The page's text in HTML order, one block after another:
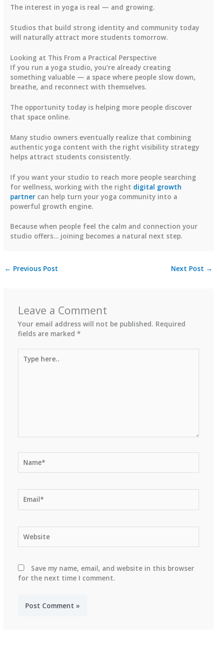
The interest in yoga is real — and growing.
Studios that build strong identity and community today
will naturally attract more students tomorrow.
Looking at This From a Practical Perspective
If you run a yoga studio, you’re already creating
something valuable — a space where people slow down,
breathe, and reconnect with themselves.
The opportunity today is helping more people discover
that space online.
Many studio owners eventually realize that combining
authentic yoga content with the right visibility strategy
helps attract students consistently.
If you want your studio to reach more people searching
for wellness, working with the right digital growth
partner can help turn your yoga community into a
powerful growth engine.
Because when people feel the calm and connection your
studio offers… joining becomes a natural next step.
← Previous Post Next Post →
Leave a Comment
Your email address will not be published. Required
fields are marked *
here..
Save my name, email, and website in this browser
for the next time I comment.